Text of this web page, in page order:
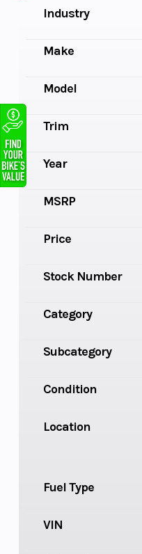
Industry
Make
Model
Trim
Year
MSRP
Price
Stock Number
Category
Subcategory
Condition
Location
Fuel Type
VIN